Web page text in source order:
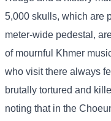
5,000 skulls, which are
meter-wide pedestal,
of mournful Khmer
who visit there always
brutally tortured and
noting that in the